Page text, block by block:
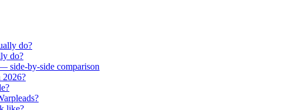
do?
do?
side-by-side comparison
2026?